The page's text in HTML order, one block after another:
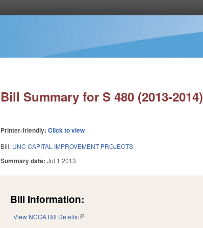
Bill Summary for S 480 (2013-2014)
Printer-friendly:Click to view
Bill: UNC CAPITAL IMPROVEMENT PROJECTS.
Summary date:Jul 1 2013
Bill Information:
View NCGA Bill Details(link is external)